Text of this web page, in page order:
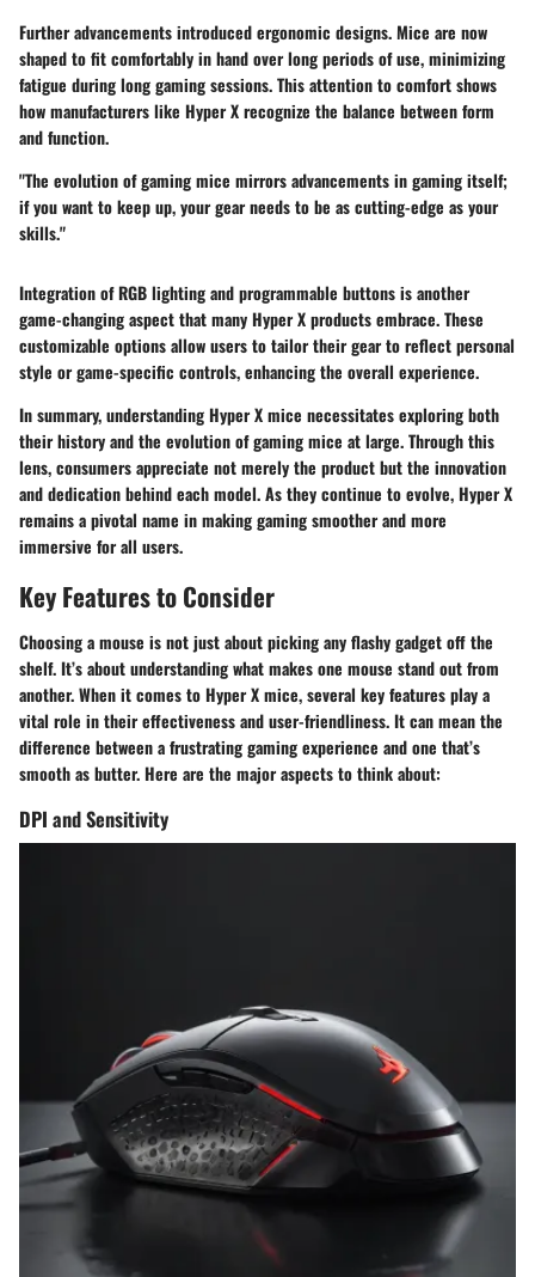
Further advancements introduced ergonomic designs. Mice are now
shaped to fit comfortably in hand over long periods of use, minimizing
fatigue during long gaming sessions. This attention to comfort shows
how manufacturers like Hyper X recognize the balance between form
and function.
"The evolution of gaming mice mirrors advancements in gaming itself;
if you want to keep up, your gear needs to be as cutting-edge as your
skills."
Integration of RGB lighting and programmable buttons is another
game-changing aspect that many Hyper X products embrace. These
customizable options allow users to tailor their gear to reflect personal
style or game-specific controls, enhancing the overall experience.
In summary, understanding Hyper X mice necessitates exploring both
their history and the evolution of gaming mice at large. Through this
lens, consumers appreciate not merely the product but the innovation
and dedication behind each model. As they continue to evolve, Hyper X
remains a pivotal name in making gaming smoother and more
immersive for all users.
Key Features to Consider
Choosing a mouse is not just about picking any flashy gadget off the
shelf. It’s about understanding what makes one mouse stand out from
another. When it comes to Hyper X mice, several key features play a
vital role in their effectiveness and user-friendliness. It can mean the
difference between a frustrating gaming experience and one that’s
smooth as butter. Here are the major aspects to think about:
DPI and Sensitivity